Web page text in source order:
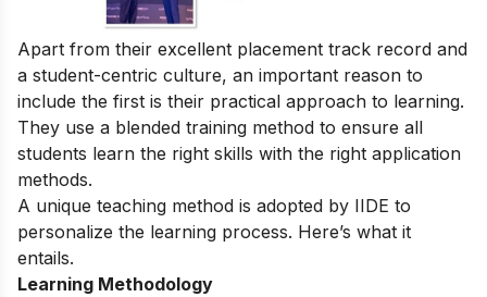
Apart from their excellent placement track record and
a student-centric culture, an important reason to
include the first is their practical approach to learning.
They use a blended training method to ensure all
students learn the right skills with the right application
methods.
A unique teaching method is adopted by IIDE to
personalize the learning process. Here’s what it
entails.
Learning Methodology